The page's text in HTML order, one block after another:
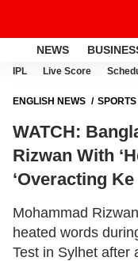
NEWS
IPL Live Score
ENGLISH NEWS SPORTS
50 PAISE KATENGE’
WATCH:
Rizwan With
‘Overacting
Mohammad
heated words
Test in Sylhet after